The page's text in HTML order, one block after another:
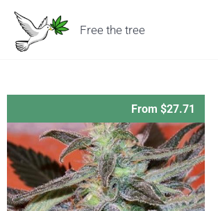
Free the tree
From $27.71